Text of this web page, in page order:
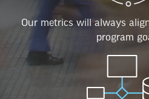
Our metrics will always
program